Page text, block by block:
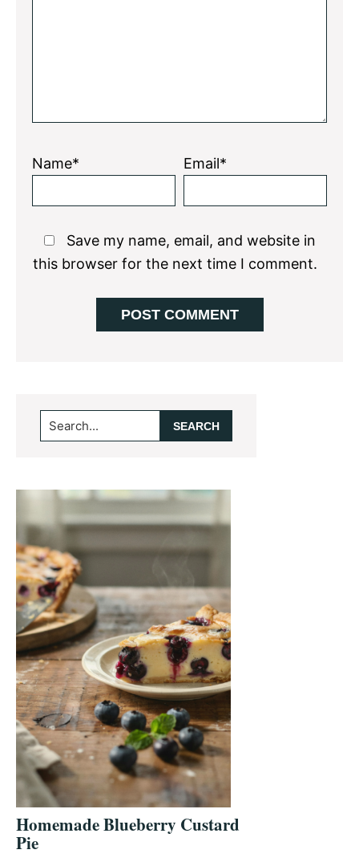
Name* Email*
Save my name, email, and website in
this browser for the next time I comment.
Primary
Sidebar
Search...
Homemade Blueberry Custard
Pie